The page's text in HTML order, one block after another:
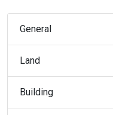
General
Land
Building